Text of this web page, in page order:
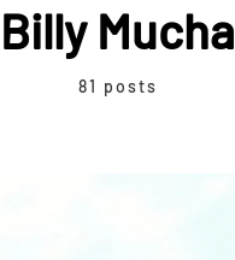
Billy Mucha
81 posts